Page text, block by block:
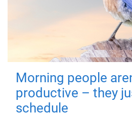
Morning people
productive – they
schedule